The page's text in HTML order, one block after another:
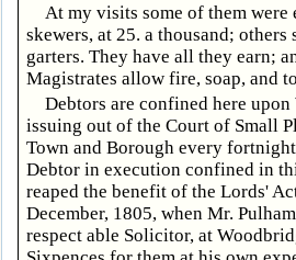
At my visits some of them
skewers, at 25. a thousand;
garters. They have all they earn;
Magistrates allow fire, soap, and
Debtors are confined here
issuing out of the Court of Small
Town and Borough every
Debtor in execution confined in
reaped the benefit of the Lords'
December, 1805, when Mr.
respect able Solicitor, at